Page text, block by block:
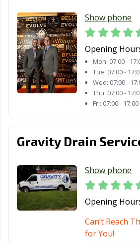
Show phone
Opening
Mon: 07:00 -
Tue: 07:00 -
Wed: 07:00 -
Thu: 07:00 -
Fri: 07:00 - 17:00
Gravity Drain
Show phone
Opening
Can’t Reach
for You!